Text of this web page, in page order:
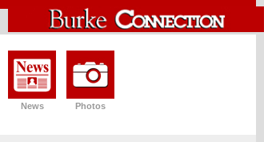
News Photos